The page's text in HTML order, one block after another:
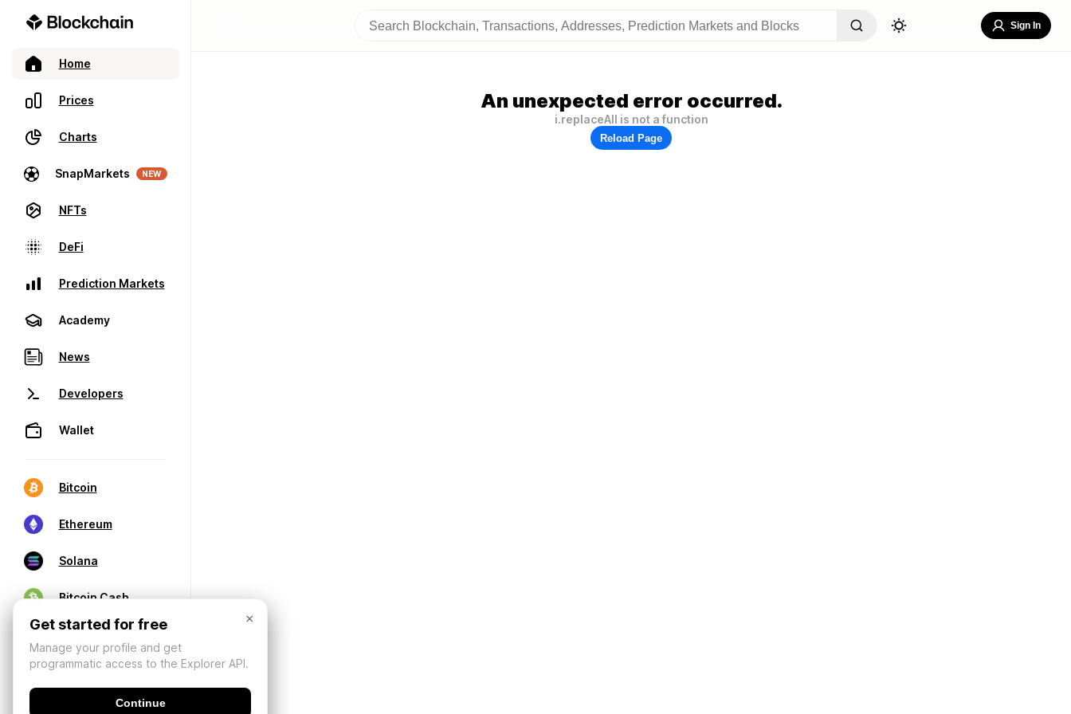
Home
Prices
Charts
SnapMarkets NEW
NFTs
DeFi
Prediction Markets
Academy
News
Developers
Wallet
Bitcoin
Ethereum
Solana
Bitcoin Cash
Sign In
An unexpected error occurred.
i.replaceAll is not a function
Reload Page
×
Get started for free
Manage your profile and get
programmatic access to the Explorer API.
Continue